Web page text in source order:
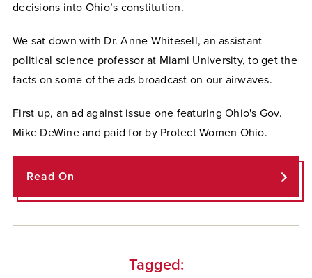
decisions into Ohio’s constitution.
We sat down with Dr. Anne Whitesell, an assistant
political science professor at Miami University, to get the
facts on some of the ads broadcast on our airwaves.
First up, an ad against issue one featuring Ohio's Gov.
Mike DeWine and paid for by Protect Women Ohio.
Read On
Tagged: